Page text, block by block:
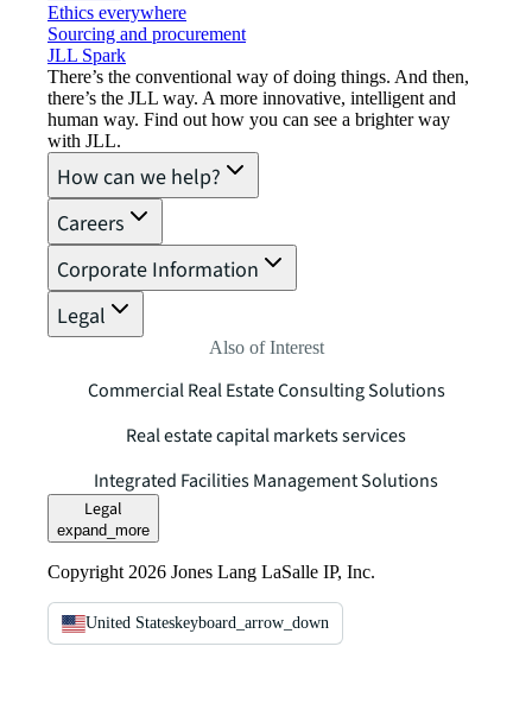
Ethics everywhere
Sourcing and procurement
JLL Spark
There’s the conventional way of doing things. And then,
there’s the JLL way. A more innovative, intelligent and
human way. Find out how you can see a brighter way
with JLL.
How can we help?
Careers
Corporate Information
Legal
Also of Interest
Commercial Real Estate Consulting Solutions
Real estate capital markets services
Integrated Facilities Management Solutions
Legal
expand_more
Copyright 2026 Jones Lang LaSalle IP, Inc.
United Stateskeyboard_arrow_down